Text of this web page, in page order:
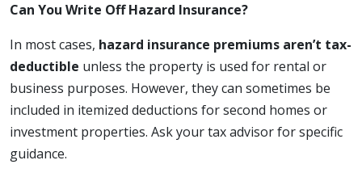
Can You Write Off Hazard Insurance?
In most cases, hazard insurance premiums aren’t tax-
deductible unless the property is used for rental or
business purposes. However, they can sometimes be
included in itemized deductions for second homes or
investment properties. Ask your tax advisor for specific
guidance.